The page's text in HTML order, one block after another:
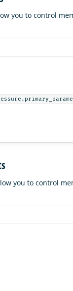
you to control
you to control